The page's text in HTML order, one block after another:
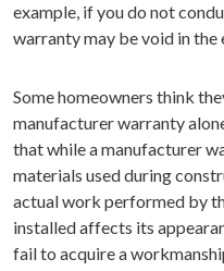
example, if you do not
warranty may be void in the
Some homeowners think
manufacturer warranty
that while a manufacturer
materials used during
actual work performed by
installed affects its
fail to acquire a